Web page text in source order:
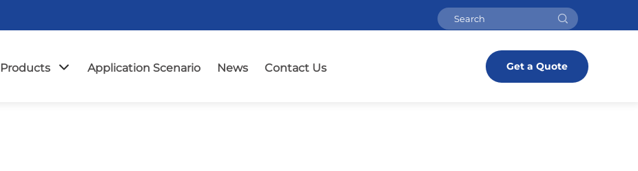
Products Application Scenario News Contact Us Get a Quote